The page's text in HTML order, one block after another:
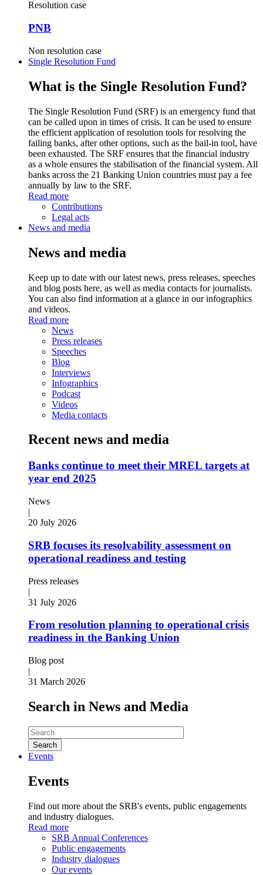
Resolution case
PNB
Non resolution case
Single Resolution Fund
What is the Single Resolution Fund?
The Single Resolution Fund (SRF) is an emergency fund that
can be called upon in times of crisis. It can be used to ensure
the efficient application of resolution tools for resolving the
failing banks, after other options, such as the bail-in tool, have
been exhausted. The SRF ensures that the financial industry
as a whole ensures the stabilisation of the financial system. All
banks across the 21 Banking Union countries must pay a fee
annually by law to the SRF.
Read more
Contributions
Legal acts
News and media
News and media
Keep up to date with our latest news, press releases, speeches
and blog posts here, as well as media contacts for journalists.
You can also find information at a glance in our infographics
and videos.
Read more
News
Press releases
Speeches
Blog
Interviews
Infographics
Podcast
Videos
Media contacts
Recent news and media
Banks continue to meet their MREL targets at
year end 2025
News
|
20 July 2026
SRB focuses its resolvability assessment on
operational readiness and testing
Press releases
|
31 July 2026
From resolution planning to operational crisis
readiness in the Banking Union
Blog post
|
31 March 2026
Search in News and Media
Search
Events
Events
Find out more about the SRB's events, public engagements
and industry dialogues.
Read more
SRB Annual Conferences
Public engagements
Industry dialogues
Our events